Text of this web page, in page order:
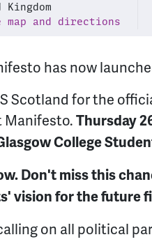
map and directions
has now
Scotland for the
Manifesto. Thursday
College
Don't miss this
vision for the future
on all political